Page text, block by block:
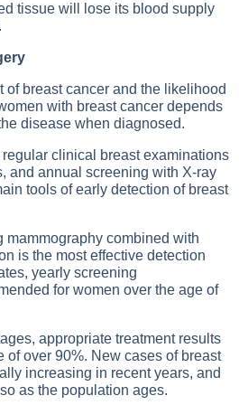
tissue will lose its blood supply
of breast cancer and the likelihood
with breast cancer depends
disease when diagnosed.
clinical breast examinations
and annual screening with X-ray
tools of early detection of breast
mammography combined with
is the most effective detection
yearly screening
for women over the age of
appropriate treatment results
of over 90%. New cases of breast
increasing in recent years, and
as the population ages.